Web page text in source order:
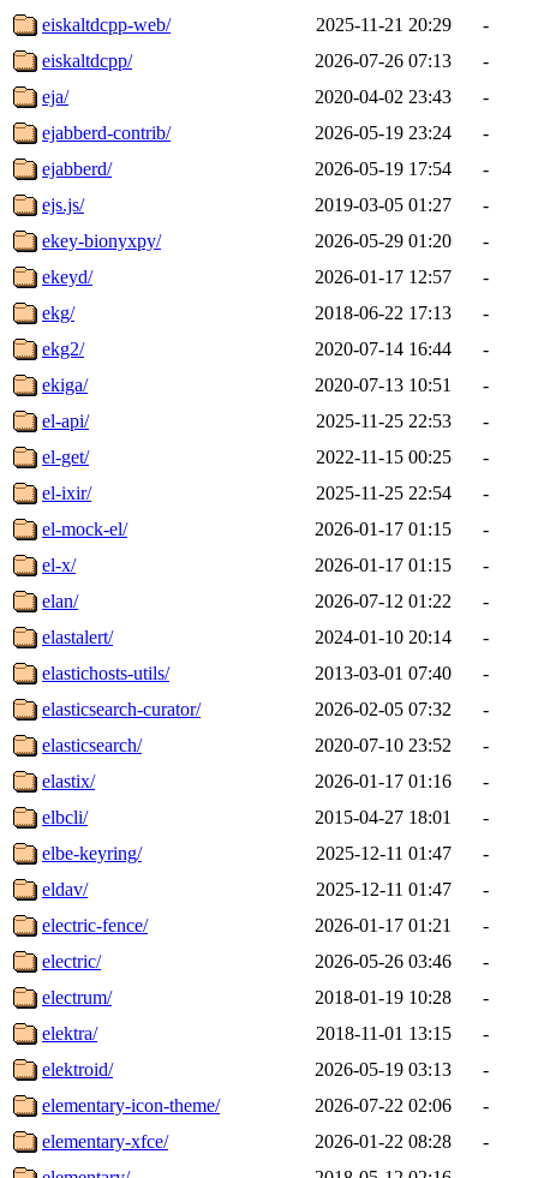
eiskaltdcpp-web/
2025-11-21 20:29
-
eiskaltdcpp/
2026-07-26 07:13
-
eja/
2020-04-02 23:43
-
ejabberd-contrib/
2026-05-19 23:24
-
ejabberd/
2026-05-19 17:54
-
ejs.js/
2019-03-05 01:27
-
ekey-bionyxpy/
2026-05-29 01:20
-
ekeyd/
2026-01-17 12:57
-
ekg/
2018-06-22 17:13
-
ekg2/
2020-07-14 16:44
-
ekiga/
2020-07-13 10:51
-
el-api/
2025-11-25 22:53
-
el-get/
2022-11-15 00:25
-
el-ixir/
2025-11-25 22:54
-
el-mock-el/
2026-01-17 01:15
-
el-x/
2026-01-17 01:15
-
elan/
2026-07-12 01:22
-
elastalert/
2024-01-10 20:14
-
elastichosts-utils/
2013-03-01 07:40
-
elasticsearch-curator/
2026-02-05 07:32
-
elasticsearch/
2020-07-10 23:52
-
elastix/
2026-01-17 01:16
-
elbcli/
2015-04-27 18:01
-
elbe-keyring/
2025-12-11 01:47
-
eldav/
2025-12-11 01:47
-
electric-fence/
2026-01-17 01:21
-
electric/
2026-05-26 03:46
-
electrum/
2018-01-19 10:28
-
elektra/
2018-11-01 13:15
-
elektroid/
2026-05-19 03:13
-
elementary-icon-theme/
2026-07-22 02:06
-
elementary-xfce/
2026-01-22 08:28
-